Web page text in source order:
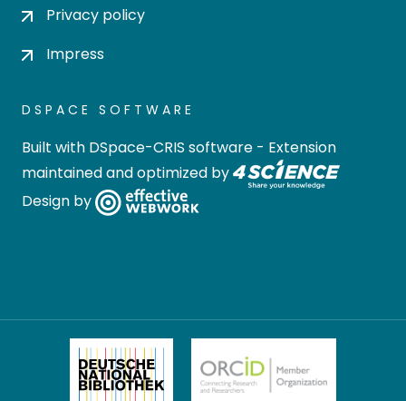
Privacy policy
Impress
DSPACE SOFTWARE
Built with DSpace-CRIS software - Extension
maintained and optimized by
Design by